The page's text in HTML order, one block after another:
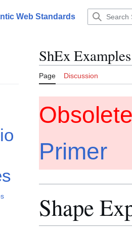
Web Standards
subsection
ShEx Examples
Page Discussion
Primer
Shape